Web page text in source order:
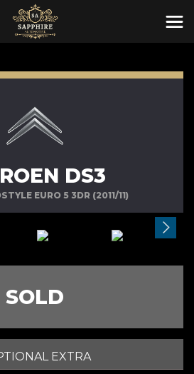
DS3
EURO 5 3DR (2011/11)
SOLD
EXTRA